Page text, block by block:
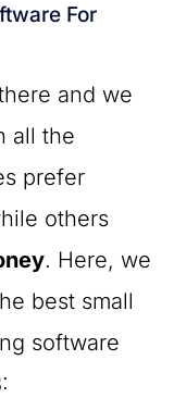
For
and we
all the
prefer
others
. Here, we
best small
software